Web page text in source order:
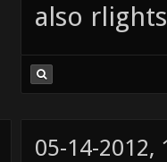
also
05-14-2012,